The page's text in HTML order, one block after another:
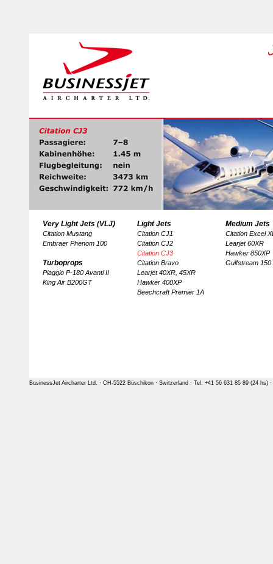
Very Light Jets (VLJ)
Citation Mustang
Embraer Phenom 100
Turboprops
Piaggio P-180 Avanti II
King Air B200GT
Light Jets
Citation CJ1
Citation CJ2
Citation CJ3
Citation Bravo
Learjet 40XR, 45XR
Hawker 400XP
Beechcraft Premier 1A
Medium Jets
Citation Excel
Learjet 60XR
Hawker 850XP
Gulfstream 150
BusinessJet Aircharter Ltd. · CH-5522 Büschikon · Switzerland · Tel. +41 56 631 85 89 (24 hs)